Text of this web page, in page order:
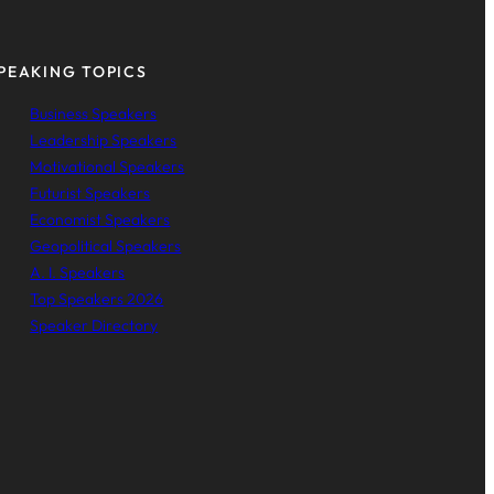
TOPICS
Business Speakers
Leadership Speakers
Motivational Speakers
Futurist Speakers
Economist Speakers
Geopolitical Speakers
A. I. Speakers
Top Speakers 2026
Speaker Directory